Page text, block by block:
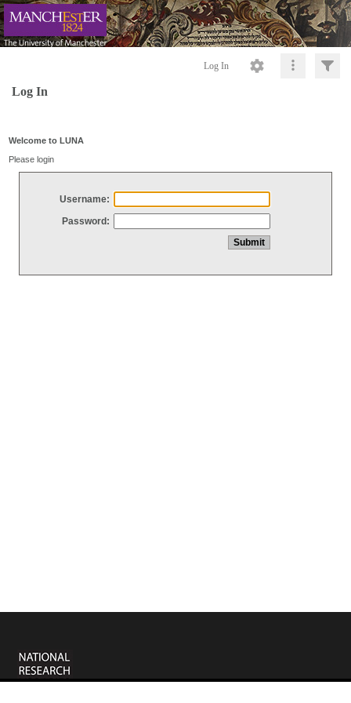
Log In
Log In
Welcome to LUNA
Please login
Username:
Password: